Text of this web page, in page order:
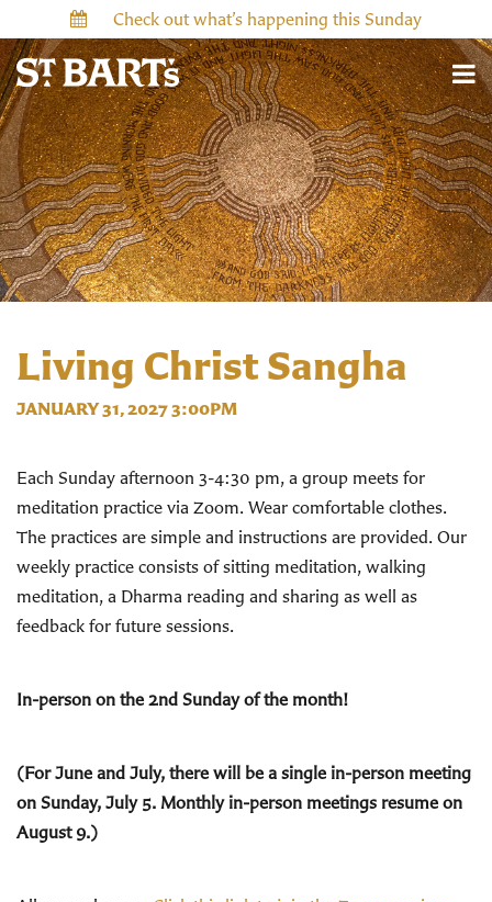
Check out what’s happening this Sunday
Living Christ Sangha
JANUARY 31, 2027 3:00PM
Each Sunday afternoon 3-4:30 pm, a group meets for
meditation practice via Zoom. Wear comfortable clothes.
The practices are simple and instructions are provided. Our
weekly practice consists of sitting meditation, walking
meditation, a Dharma reading and sharing as well as
feedback for future sessions.
In-person on the 2nd Sunday of the month!
(For June and July, there will be a single in-person meeting
on Sunday, July 5. Monthly in-person meetings resume on
August 9.)